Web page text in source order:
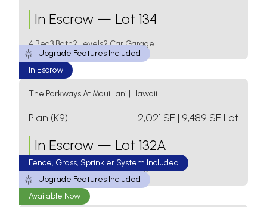
In Escrow — Lot 134
4 Bed3 Bath2 Levels2 Car Garage
In Escrow
Upgrade Features Included
The Parkways At Maui Lani | Hawaii
Plan (K9) 2,021 SF | 9,489 SF Lot
In Escrow — Lot 132A
4 Bed3 Bath1 Level2 Car Garage
Available Now
Upgrade Features Included
Fence, Grass, Sprinkler System Included